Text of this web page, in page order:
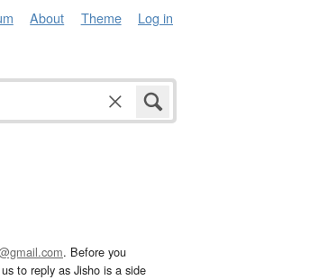
About Theme Log in
. Before you
to reply as Jisho is a side